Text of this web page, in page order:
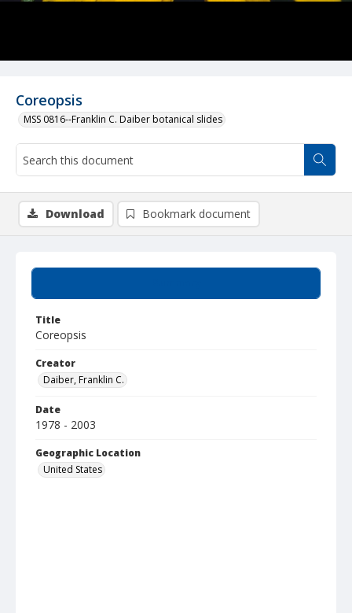
Coreopsis
MSS 0816--Franklin C. Daiber botanical slides
Title
Coreopsis
Creator
Daiber, Franklin C.
Date
1978 - 2003
Geographic Location
United States
Download Bookmark document